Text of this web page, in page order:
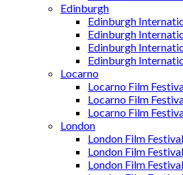
Edinburgh
Edinburgh
Edinburgh
Edinburgh
Edinburgh
Locarno
Locarno Film
Locarno Film
Locarno Film
London
London Film
London Film
London Film